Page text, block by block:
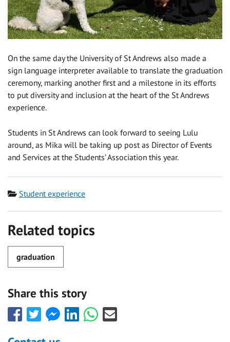
On the same day the University of St Andrews also made a
sign language interpreter available to translate the graduation
ceremony, marking another first and a milestone in its efforts
to put diversity and inclusion at the heart of the St Andrews
experience.
Students in St Andrews can look forward to seeing Lulu
around, as Mika will be taking up post as Director of Events
and Services at the Students’ Association this year.
Category
Student experience
Related topics
graduation
Share this story
Share
this
with
Share
this
with
Share
this
Share
this
Share
this
Share
this